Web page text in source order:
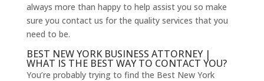
always more than happy to help assist you so make
sure you contact us for the quality services that you
need to be.
BEST NEW YORK BUSINESS ATTORNEY |
WHAT IS THE BEST WAY TO CONTACT YOU?
You’re probably trying to find the Best New York